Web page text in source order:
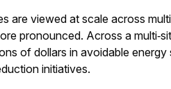
are viewed at scale across
pronounced. Across a
of dollars in avoidable
initiatives.